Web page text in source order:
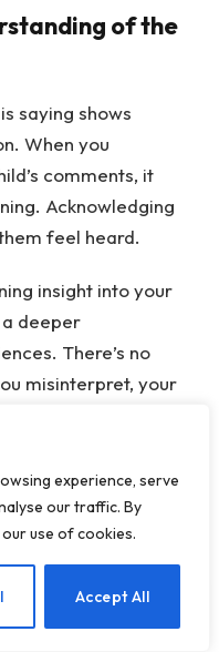
experience, serve
our traffic. By
use of cookies.
Accept All
of the
saying shows
When you
comments, it
Acknowledging
feel heard.
insight into your
a deeper
There’s no
misinterpret, your
my child from this
EN